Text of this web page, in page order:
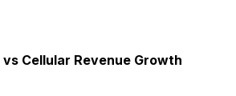
vs Cellular Revenue Growth